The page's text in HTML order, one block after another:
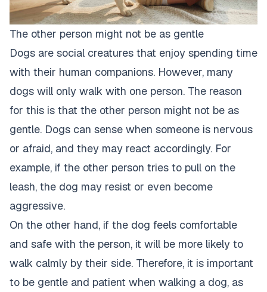
The other person might not be as gentle
Dogs are social creatures that enjoy spending time
with their human companions. However, many
dogs will only walk with one person. The reason
for this is that the other person might not be as
gentle. Dogs can sense when someone is nervous
or afraid, and they may react accordingly. For
example, if the other person tries to pull on the
leash, the dog may resist or even become
aggressive.
On the other hand, if the dog feels comfortable
and safe with the person, it will be more likely to
walk calmly by their side. Therefore, it is important
to be gentle and patient when walking a dog, as